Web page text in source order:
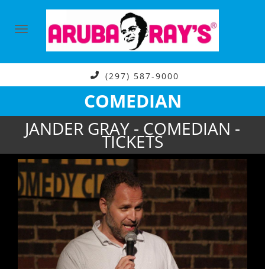
(297) 587-9000
COMEDIAN
JANDER GRAY - COMEDIAN -
TICKETS